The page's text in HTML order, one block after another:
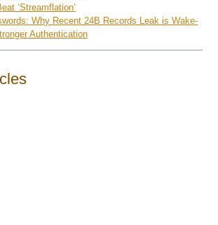
‘Streamflation’
Why Recent 24B Records Leak is Wake-
Authentication